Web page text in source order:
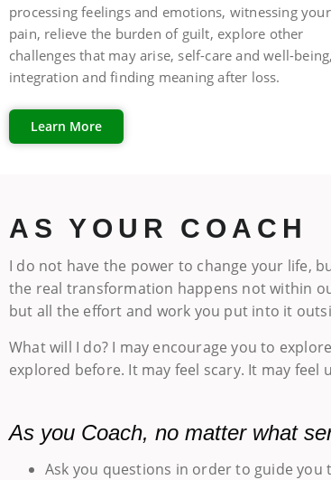
processing feelings and emotions, witnessing your
pain, relieve the burden of guilt, explore other
challenges that may arise, self-care and well-being,
integration and finding meaning after loss.
Learn More
AS YOUR COACH
I do not have the power to change your life,
the real transformation happens not within
but all the effort and work you put into it
What will I do? I may encourage you to
explored before. It may feel scary. It may feel
As you Coach, no matter what
Ask you questions in order to guide you